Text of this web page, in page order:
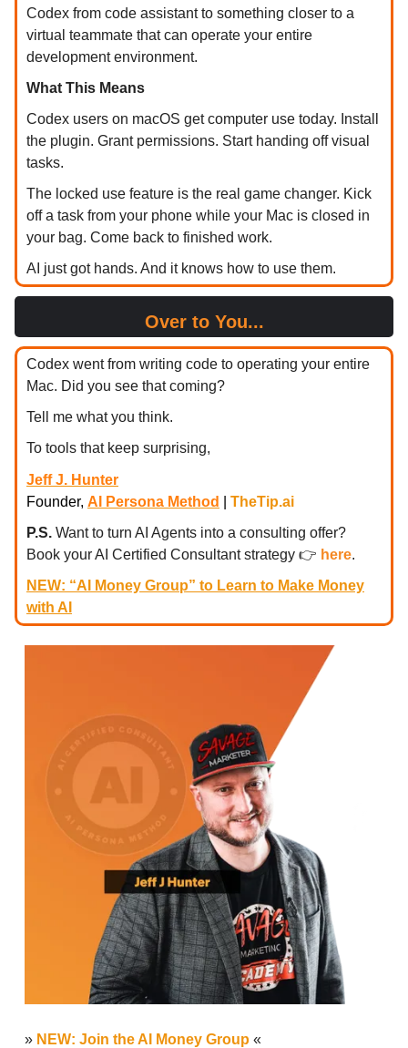
Codex from code assistant to something closer to a
virtual teammate that can operate your entire
development environment.
What This Means
Codex users on macOS get computer use today. Install
the plugin. Grant permissions. Start handing off visual
tasks.
The locked use feature is the real game changer. Kick
off a task from your phone while your Mac is closed in
your bag. Come back to finished work.
AI just got hands. And it knows how to use them.
Over to You...
Codex went from writing code to operating your entire
Mac. Did you see that coming?
Tell me what you think.
To tools that keep surprising,
Jeff J. Hunter
Founder, AI Persona Method
TheTip.ai
P.S. Want to turn AI Agents into a consulting offer?
Book your AI Certified Consultant strategy 👉 here.
NEW: “AI Money Group” to Learn to Make Money
with AI
» NEW: Join the AI Money Group «